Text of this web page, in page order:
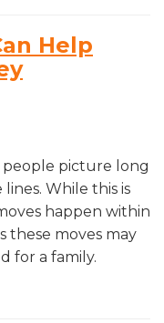
Help
people picture long
While this is
happen within
these moves may
for a family.